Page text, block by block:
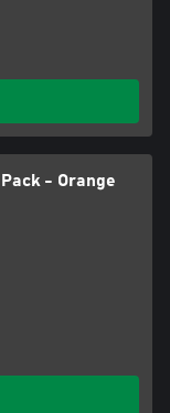
- Orange